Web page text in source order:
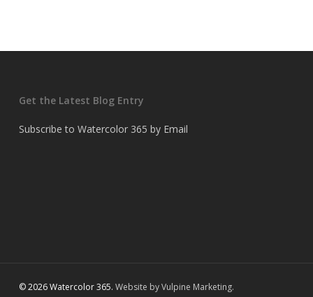
Get the Latest Blog Entry
Subscribe to Watercolor 365 by Email
© 2026 Watercolor 365. Website by Vulpine Marketing.